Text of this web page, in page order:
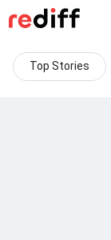
Top Stories